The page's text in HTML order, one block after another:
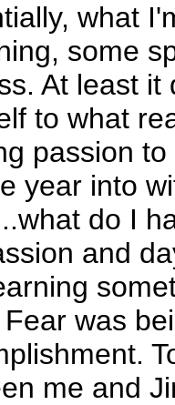
what
some
At least
to what
passion
year into
do I
and
was
me and